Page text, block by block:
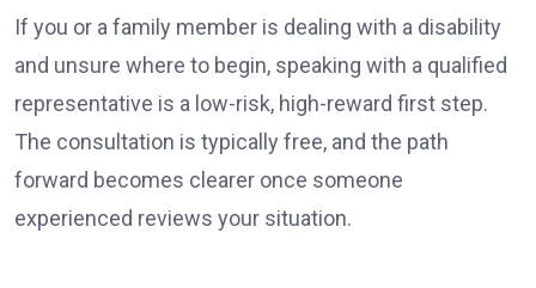
If you or a family member is dealing with a disability
and unsure where to begin, speaking with a qualified
representative is a low-risk, high-reward first step.
The consultation is typically free, and the path
forward becomes clearer once someone
experienced reviews your situation.